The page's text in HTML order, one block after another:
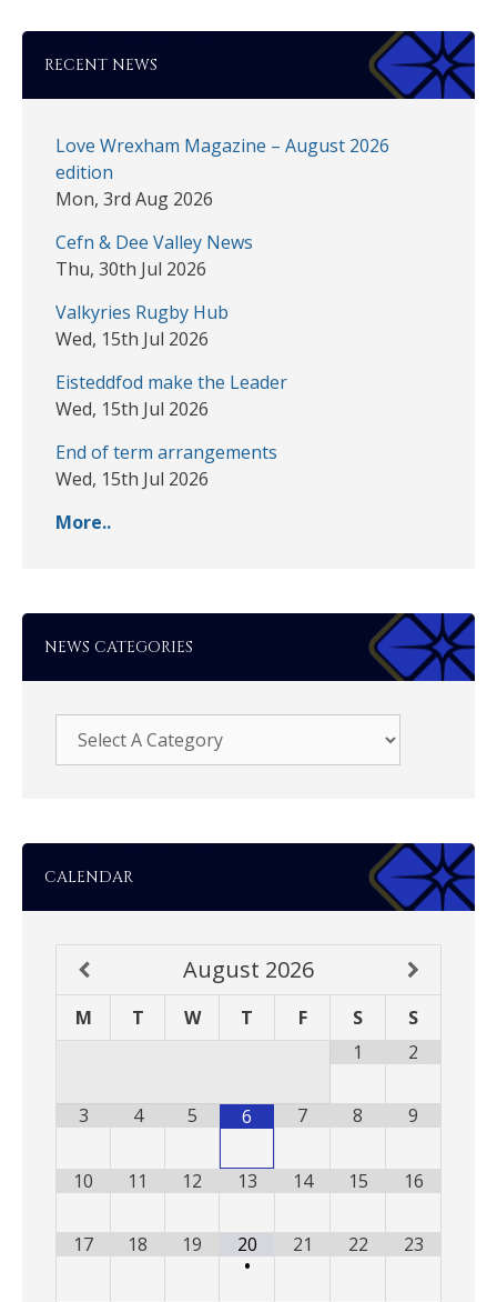
RECENT NEWS
Love Wrexham Magazine – August 2026
edition
Mon, 3rd Aug 2026
Cefn & Dee Valley News
Thu, 30th Jul 2026
Valkyries Rugby Hub
Wed, 15th Jul 2026
Eisteddfod make the Leader
Wed, 15th Jul 2026
End of term arrangements
Wed, 15th Jul 2026
More..
NEWS CATEGORIES
CALENDAR
August 2026
M T W T F S
S
1
2
3 4 5 6 7 8 9
10 11 12 13 14 15 16
17 18 19
20
•
21 22 23